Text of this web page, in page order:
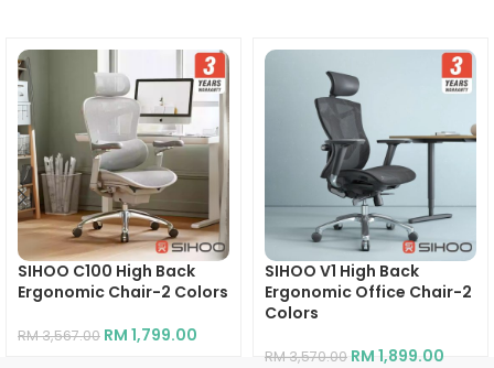
SIHOO C100 High Back
Ergonomic Chair-2 Colors
RM3,567.00 RM 1,799.00
SIHOO V1 High Back
Ergonomic Office Chair-2
Colors
RM3,570.00 RM 1,899.00